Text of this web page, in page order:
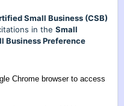
Small Business (CSB)
in the Small
Business Preference
Chrome browser to access